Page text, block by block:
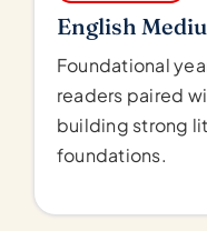
English
Foundational
readers paired
building strong
foundations.